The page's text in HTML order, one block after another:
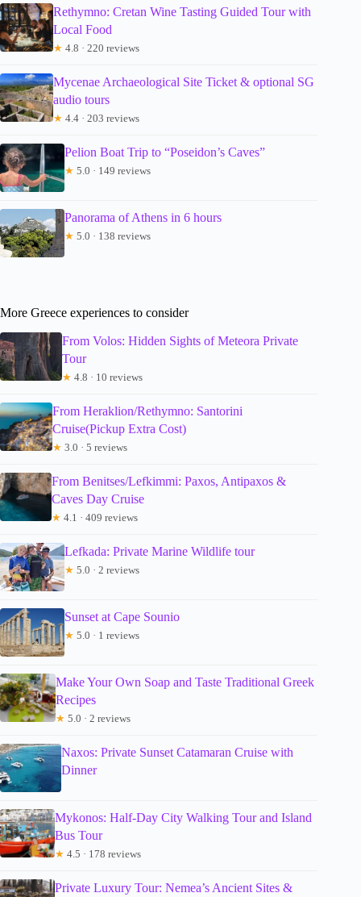
Rethymno: Cretan Wine Tasting Guided Tour with
Local Food
★ 4.8 · 220 reviews
Mycenae Archaeological Site Ticket & optional SG
audio tours
★ 4.4 · 203 reviews
Pelion Boat Trip to “Poseidon’s Caves”
★ 5.0 · 149 reviews
Panorama of Athens in 6 hours
★ 5.0 · 138 reviews
More Greece experiences to consider
From Volos: Hidden Sights of Meteora Private
Tour
★ 4.8 · 10 reviews
From Heraklion/Rethymno: Santorini
Cruise(Pickup Extra Cost)
★ 3.0 · 5 reviews
From Benitses/Lefkimmi: Paxos, Antipaxos &
Caves Day Cruise
★ 4.1 · 409 reviews
Lefkada: Private Marine Wildlife tour
★ 5.0 · 2 reviews
Sunset at Cape Sounio
★ 5.0 · 1 reviews
Make Your Own Soap and Taste Traditional Greek
Recipes
★ 5.0 · 2 reviews
Naxos: Private Sunset Catamaran Cruise with
Dinner
Mykonos: Half-Day City Walking Tour and Island
Bus Tour
★ 4.5 · 178 reviews
Private Luxury Tour: Nemea’s Ancient Sites &